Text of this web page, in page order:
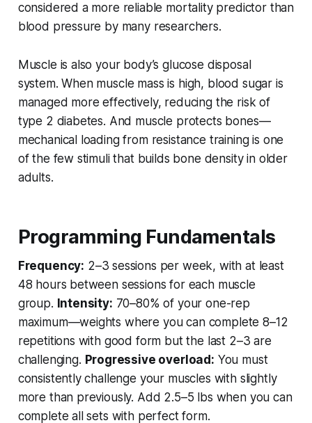
considered a more reliable mortality predictor than
blood pressure by many researchers.
Muscle is also your body’s glucose disposal
system. When muscle mass is high, blood sugar is
managed more effectively, reducing the risk of
type 2 diabetes. And muscle protects bones—
mechanical loading from resistance training is one
of the few stimuli that builds bone density in older
adults.
Programming Fundamentals
Frequency: 2–3 sessions per week, with at least
48 hours between sessions for each muscle
group. Intensity: 70–80% of your one-rep
maximum—weights where you can complete 8–12
repetitions with good form but the last 2–3 are
challenging. Progressive overload: You must
consistently challenge your muscles with slightly
more than previously. Add 2.5–5 lbs when you can
complete all sets with perfect form.